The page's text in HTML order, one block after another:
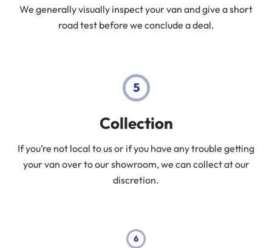
We generally visually inspect your van and give a short
road test before we conclude a deal.
Collection
If you’re not local to us or if you have any trouble getting
your van over to our showroom, we can collect at our
discretion.